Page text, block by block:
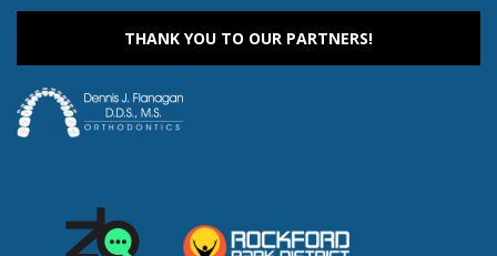
THANK YOU TO OUR PARTNERS!